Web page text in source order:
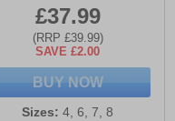
£37.99
(RRP £39.99)
SAVE £2.00
BUY NOW
Sizes: 4, 6, 7, 8